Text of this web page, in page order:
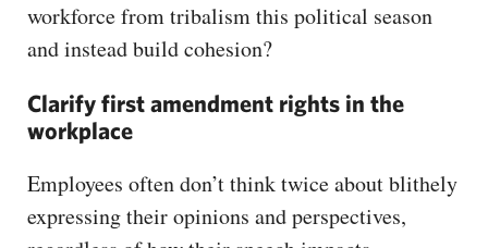
workforce from tribalism this political season
and instead build cohesion?
Clarify first amendment rights in the
workplace
Employees often don’t think twice about blithely
expressing their opinions and perspectives,